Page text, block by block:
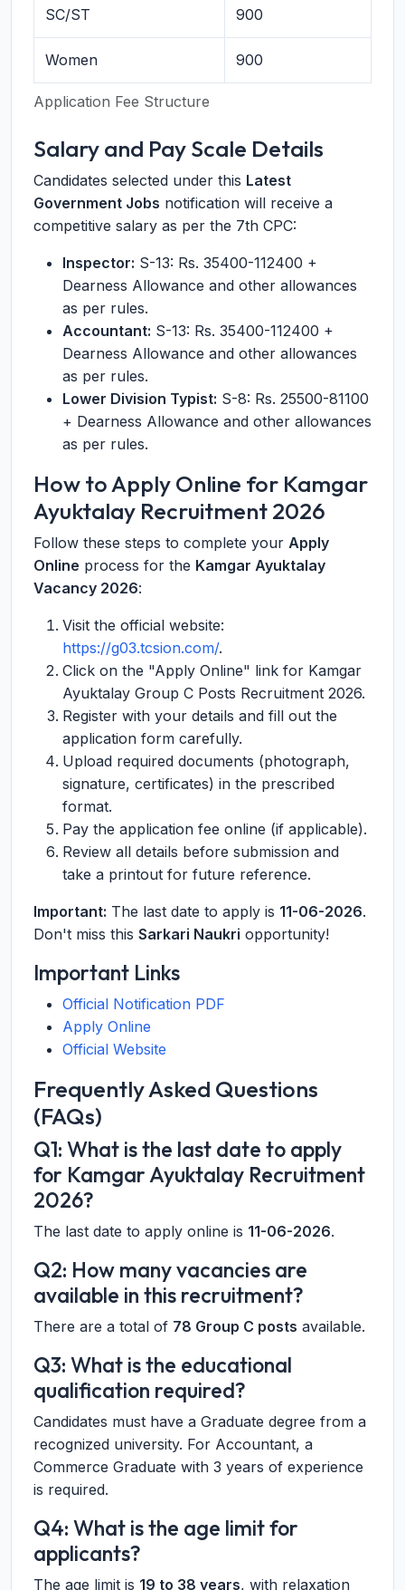
Application Fee Structure
SC/ST 900
Women 900
Salary and Pay Scale Details
Candidates selected under this Latest
Government Jobs notification will receive a
competitive salary as per the 7th CPC:
Inspector: S-13: Rs. 35400-112400 +
Dearness Allowance and other allowances
as per rules.
Accountant: S-13: Rs. 35400-112400 +
Dearness Allowance and other allowances
as per rules.
Lower Division Typist: S-8: Rs. 25500-81100
+ Dearness Allowance and other allowances
as per rules.
How to Apply Online for Kamgar
Ayuktalay Recruitment 2026
Follow these steps to complete your Apply
Online process for the Kamgar Ayuktalay
Vacancy 2026:
Visit the official website:
https://g03.tcsion.com/.
Click on the "Apply Online" link for Kamgar
Ayuktalay Group C Posts Recruitment 2026.
Register with your details and fill out the
application form carefully.
Upload required documents (photograph,
signature, certificates) in the prescribed
format.
Pay the application fee online (if applicable).
Review all details before submission and
take a printout for future reference.
Important: The last date to apply is 11-06-2026.
Don't miss this Sarkari Naukri opportunity!
Important Links
Official Notification PDF
Apply Online
Official Website
Frequently Asked Questions
(FAQs)
Q1: What is the last date to apply
for Kamgar Ayuktalay Recruitment
2026?
The last date to apply online is 11-06-2026.
Q2: How many vacancies are
available in this recruitment?
There are a total of 78 Group C posts available.
Q3: What is the educational
qualification required?
Candidates must have a Graduate degree from a
recognized university. For Accountant, a
Commerce Graduate with 3 years of experience
is required.
Q4: What is the age limit for
applicants?
The age limit is 19 to 38 years, with relaxation